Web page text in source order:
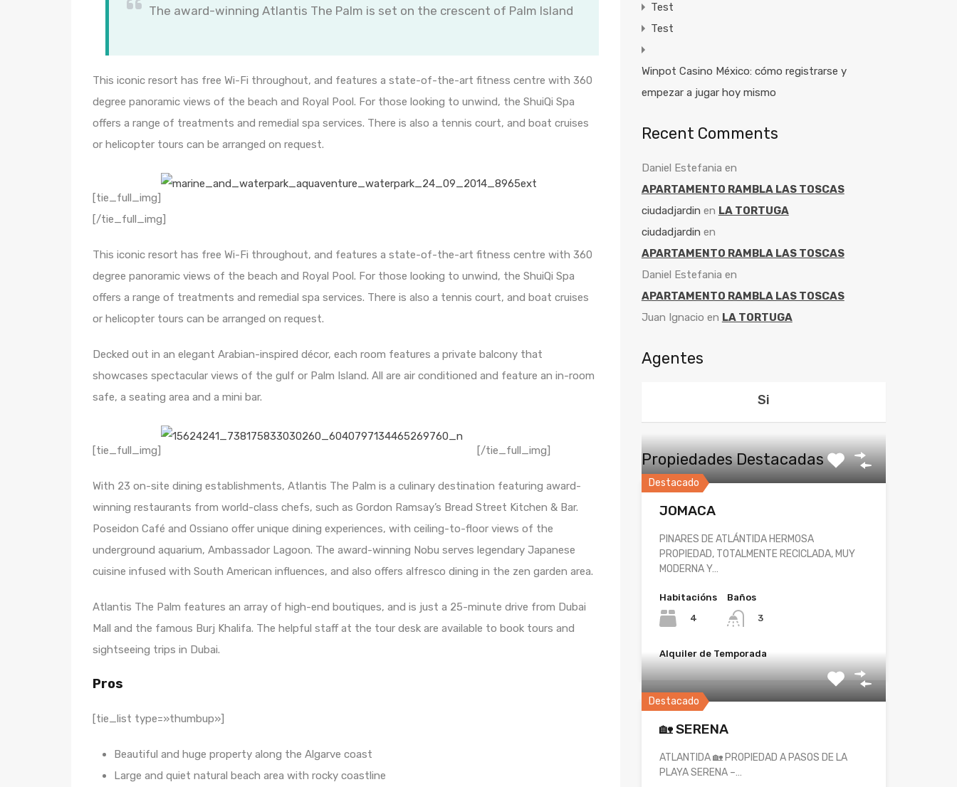
The award-winning Atlantis The Palm is set on the crescent of Palm Island
This iconic resort has free Wi-Fi throughout, and features a state-of-the-art fitness centre with 360
degree panoramic views of the beach and Royal Pool. For those looking to unwind, the ShuiQi Spa
offers a range of treatments and remedial spa services. There is also a tennis court, and boat cruises
or helicopter tours can be arranged on request.
[tie_full_img]
[/tie_full_img]
This iconic resort has free Wi-Fi throughout, and features a state-of-the-art fitness centre with 360
degree panoramic views of the beach and Royal Pool. For those looking to unwind, the ShuiQi Spa
offers a range of treatments and remedial spa services. There is also a tennis court, and boat cruises
or helicopter tours can be arranged on request.
Decked out in an elegant Arabian-inspired décor, each room features a private balcony that
showcases spectacular views of the gulf or Palm Island. All are air conditioned and feature an in-room
safe, a seating area and a mini bar.
[tie_full_img] [/tie_full_img]
With 23 on-site dining establishments, Atlantis The Palm is a culinary destination featuring award-
winning restaurants from world-class chefs, such as Gordon Ramsay’s Bread Street Kitchen & Bar.
Poseidon Café and Ossiano offer unique dining experiences, with ceiling-to-floor views of the
underground aquarium, Ambassador Lagoon. The award-winning Nobu serves legendary Japanese
cuisine infused with South American influences, and also offers alfresco dining in the zen garden area.
Atlantis The Palm features an array of high-end boutiques, and is just a 25-minute drive from Dubai
Mall and the famous Burj Khalifa. The helpful staff at the tour desk are available to book tours and
sightseeing trips in Dubai.
Pros
[tie_list type=»thumbup»]
Beautiful and huge property along the Algarve coast
Large and quiet natural beach area with rocky coastline
Test
Test
Winpot Casino México: cómo registrarse y
empezar a jugar hoy mismo
Recent Comments
Daniel Estefania en
APARTAMENTO RAMBLA LAS TOSCAS
ciudadjardin en LA TORTUGA
ciudadjardin en
APARTAMENTO RAMBLA LAS TOSCAS
Daniel Estefania en
APARTAMENTO RAMBLA LAS TOSCAS
Juan Ignacio en LA TORTUGA
Agentes
Si
Propiedades Destacadas
Destacado
JOMACA
PINARES DE ATLÁNTIDA HERMOSA
PROPIEDAD, TOTALMENTE RECICLADA, MUY
MODERNA Y…
Habitacións
4
Baños
3
Alquiler de Temporada
Destacado
🏡 SERENA
ATLANTIDA 🏡 PROPIEDAD A PASOS DE LA
PLAYA SERENA –…